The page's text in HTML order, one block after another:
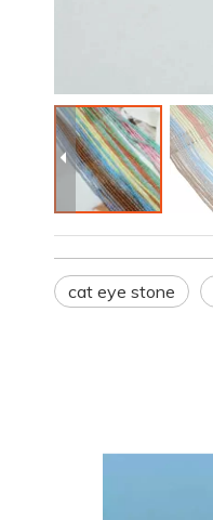
cat eye stone